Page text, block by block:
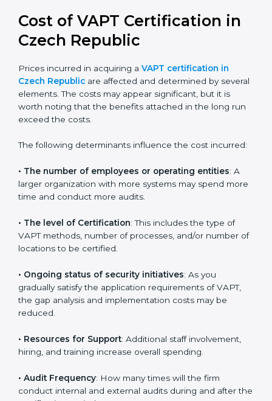
prepare for future updates. We guide businesses step
from cyber risks, and grow a strong and trusted
Cost of VAPT Certification in
Czech Republic
Czech Republicare affected and determined by
but it is worth noting that the benefits attached in the
long run exceed the costs.
incurred:
•The number of employees or operating entities
more time and conduct more audits.
•The level of Certification: This includes the type of
VAPT methods, number of processes, and/or number
•Ongoing status of security initiatives: As you
the gap analysis and implementation costs may be
reduced.